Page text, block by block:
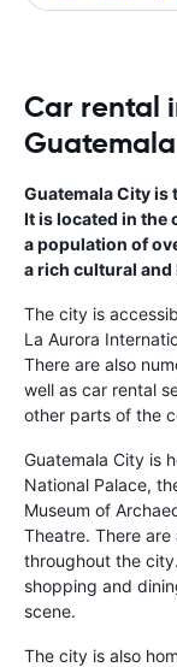
Car rental
Guatemala City is
It is located in the
a population of
a rich cultural
The city is
La Aurora
There are also
well as car rental
other parts of the
Guatemala City is
National Palace,
Museum of
Theatre. There
throughout the
shopping and
scene.
The city is also